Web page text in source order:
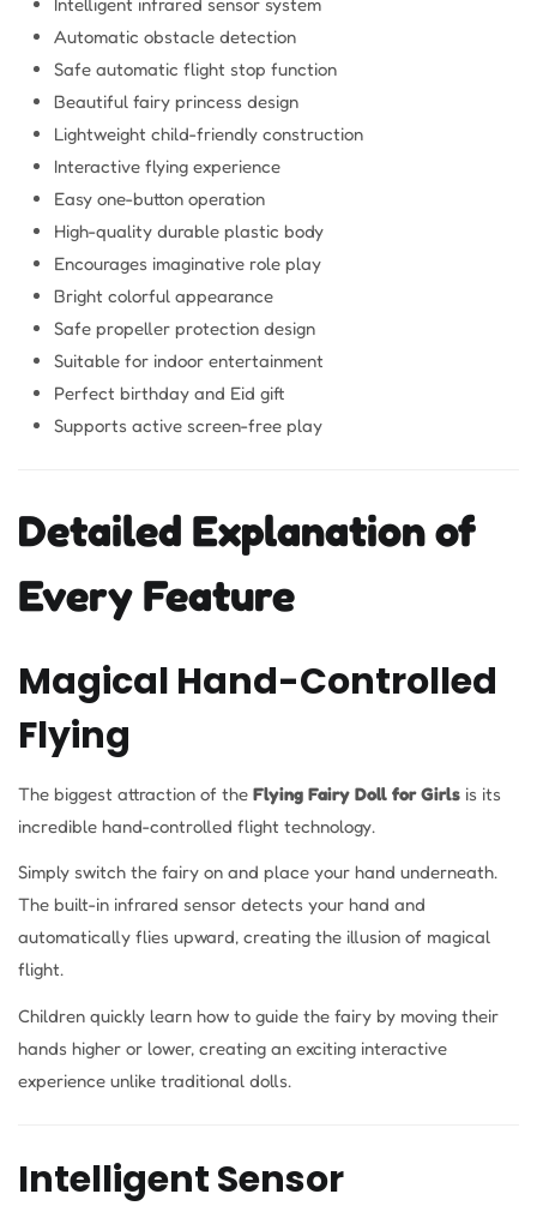
Automatic obstacle detection
Safe automatic flight stop function
Beautiful fairy princess design
Lightweight child-friendly construction
Interactive flying experience
Easy one-button operation
High-quality durable plastic body
Encourages imaginative role play
Bright colorful appearance
Safe propeller protection design
Suitable for indoor entertainment
Perfect birthday and Eid gift
Supports active screen-free play
Detailed Explanation of
Every Feature
Magical Hand-Controlled
Flying
The biggest attraction of the Flying Fairy Doll for Girls is its
incredible hand-controlled flight technology.
Simply switch the fairy on and place your hand underneath.
The built-in infrared sensor detects your hand and
automatically flies upward, creating the illusion of magical
flight.
Children quickly learn how to guide the fairy by moving their
hands higher or lower, creating an exciting interactive
experience unlike traditional dolls.
Intelligent Sensor